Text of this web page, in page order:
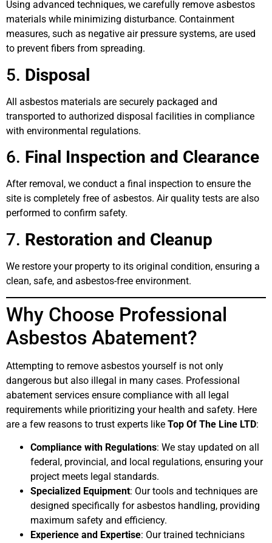
Using advanced techniques, we carefully remove asbestos
materials while minimizing disturbance. Containment
measures, such as negative air pressure systems, are used
to prevent fibers from spreading.
5. Disposal
All asbestos materials are securely packaged and
transported to authorized disposal facilities in compliance
with environmental regulations.
6. Final Inspection and Clearance
After removal, we conduct a final inspection to ensure the
site is completely free of asbestos. Air quality tests are also
performed to confirm safety.
7. Restoration and Cleanup
We restore your property to its original condition, ensuring a
clean, safe, and asbestos-free environment.
Why Choose Professional
Asbestos Abatement?
Attempting to remove asbestos yourself is not only
dangerous but also illegal in many cases. Professional
abatement services ensure compliance with all legal
requirements while prioritizing your health and safety. Here
are a few reasons to trust experts like Top Of The Line LTD:
Compliance with Regulations: We stay updated on all
federal, provincial, and local regulations, ensuring your
project meets legal standards.
Specialized Equipment: Our tools and techniques are
designed specifically for asbestos handling, providing
maximum safety and efficiency.
Experience and Expertise: Our trained technicians